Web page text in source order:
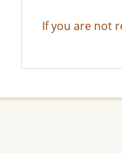
If you are not